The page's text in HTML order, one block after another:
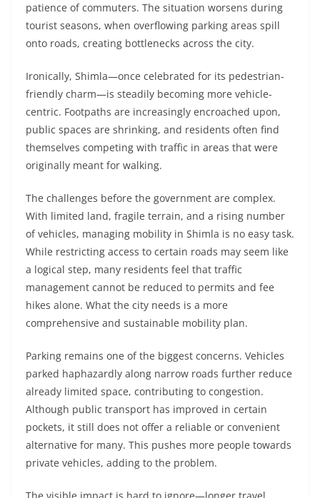
patience of commuters. The situation worsens during
tourist seasons, when overflowing parking areas spill
onto roads, creating bottlenecks across the city.
Ironically, Shimla—once celebrated for its pedestrian-
friendly charm—is steadily becoming more vehicle-
centric. Footpaths are increasingly encroached upon,
public spaces are shrinking, and residents often find
themselves competing with traffic in areas that were
originally meant for walking.
The challenges before the government are complex.
With limited land, fragile terrain, and a rising number
of vehicles, managing mobility in Shimla is no easy task.
While restricting access to certain roads may seem like
a logical step, many residents feel that traffic
management cannot be reduced to permits and fee
hikes alone. What the city needs is a more
comprehensive and sustainable mobility plan.
Parking remains one of the biggest concerns. Vehicles
parked haphazardly along narrow roads further reduce
already limited space, contributing to congestion.
Although public transport has improved in certain
pockets, it still does not offer a reliable or convenient
alternative for many. This pushes more people towards
private vehicles, adding to the problem.